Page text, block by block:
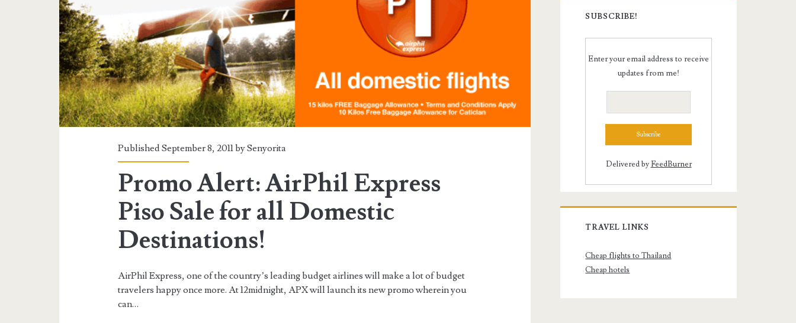
september
2011</span>
Published September 8, 2011 bySenyorita
Promo Alert: AirPhil Express
Piso Sale for all Domestic
Destinations!
AirPhil Express, one of the country’s leading budget airlines will make a lot of budget
travelers happy once more. At 12midnight, APX will launch its new promo wherein you
can…
SUBSCRIBE!
Enter your email address to receive
updates from me!
Delivered byFeedBurner
TRAVEL LINKS
Cheap flights to Thailand
Cheap hotels